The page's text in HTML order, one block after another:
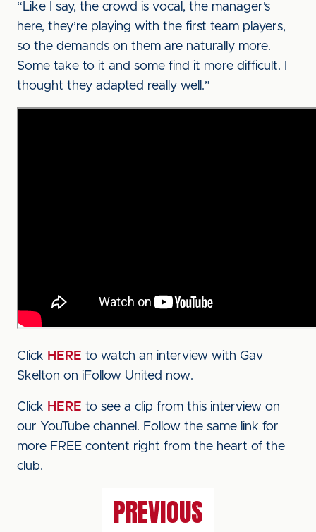
“Like I say, the crowd is vocal, the manager’s
here, they’re playing with the first team players,
so the demands on them are naturally more.
Some take to it and some find it more difficult. I
thought they adapted really well.”
Click HERE to watch an interview with Gav
Skelton on iFollow United now.
Click HERE to see a clip from this interview on
our YouTube channel. Follow the same link for
more FREE content right from the heart of the
club.
PREVIOUS